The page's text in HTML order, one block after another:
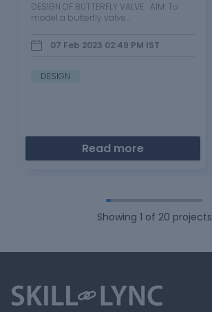
DESIGN OF BUTTERFLY VALVE AIM: To
model a butterfly valve…
07 Feb 2023 02:49 PM IST
DESIGN
Read more
Showing 1 of 20 projects